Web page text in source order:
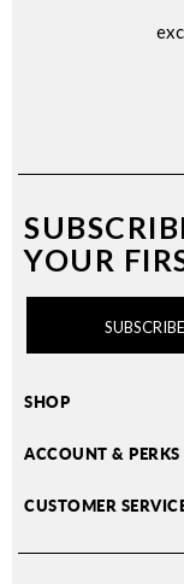
YOUR
SHOP
ACCOUNT & PERKS
CUSTOMER